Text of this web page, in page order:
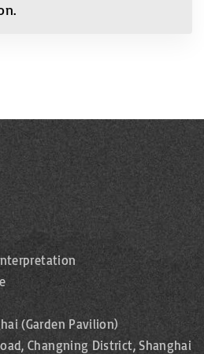
(Garden Pavilion)
Changning District, Shanghai